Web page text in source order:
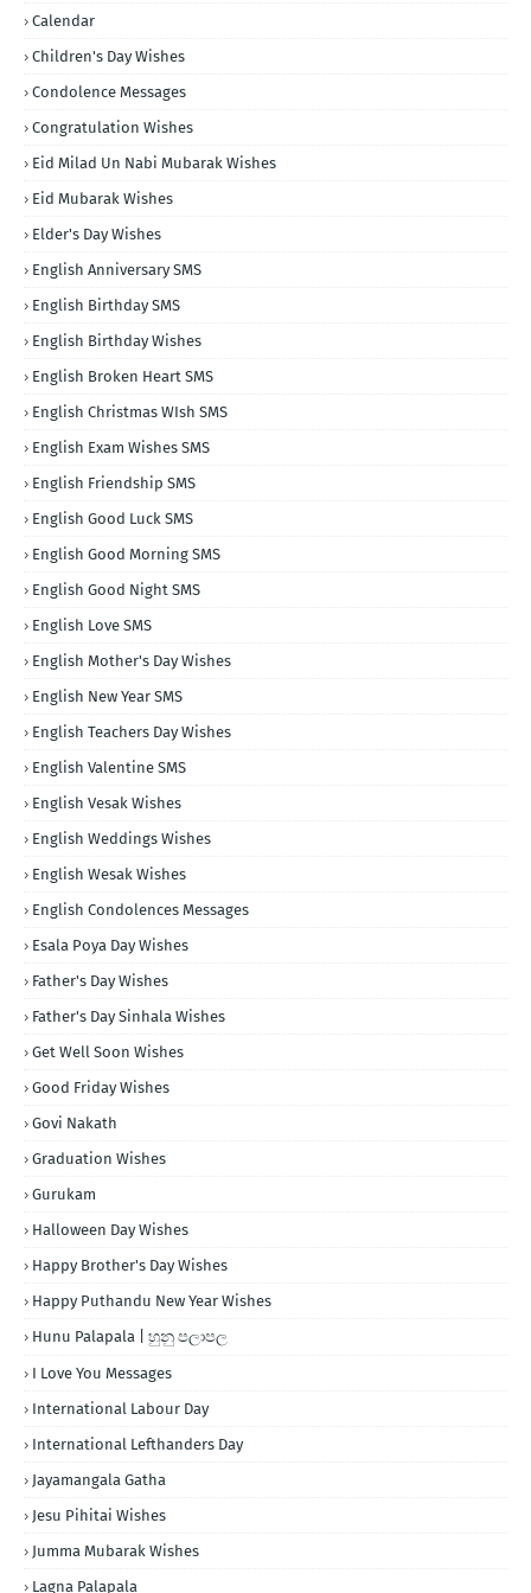
Calendar
Children's Day Wishes
Condolence Messages
Congratulation Wishes
Eid Milad Un Nabi Mubarak Wishes
Eid Mubarak Wishes
Elder's Day Wishes
English Anniversary SMS
English Birthday SMS
English Birthday Wishes
English Broken Heart SMS
English Christmas WIsh SMS
English Exam Wishes SMS
English Friendship SMS
English Good Luck SMS
English Good Morning SMS
English Good Night SMS
English Love SMS
English Mother's Day Wishes
English New Year SMS
English Teachers Day Wishes
English Valentine SMS
English Vesak Wishes
English Weddings Wishes
English Wesak Wishes
English Condolences Messages
Esala Poya Day Wishes
Father's Day Wishes
Father's Day Sinhala Wishes
Get Well Soon Wishes
Good Friday Wishes
Govi Nakath
Graduation Wishes
Gurukam
Halloween Day Wishes
Happy Brother's Day Wishes
Happy Puthandu New Year Wishes
Hunu Palapala | හුනු පලාපල
I Love You Messages
International Labour Day
International Lefthanders Day
Jayamangala Gatha
Jesu Pihitai Wishes
Jumma Mubarak Wishes
Lagna Palapala